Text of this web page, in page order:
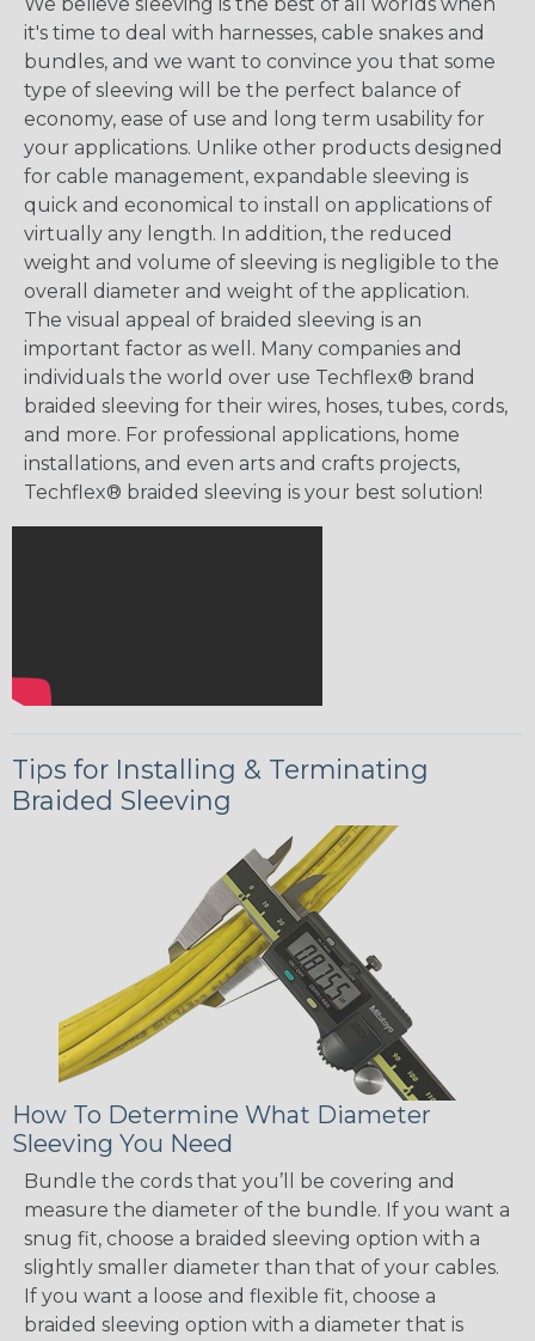
it's time to deal with harnesses, cable snakes and
bundles, and we want to convince you that some
type of sleeving will be the perfect balance of
economy, ease of use and long term usability for
your applications. Unlike other products designed
for cable management, expandable sleeving is
quick and economical to install on applications of
virtually any length. In addition, the reduced
weight and volume of sleeving is negligible to the
overall diameter and weight of the application.
The visual appeal of braided sleeving is an
important factor as well. Many companies and
individuals the world over use Techflex® brand
braided sleeving for their wires, hoses, tubes, cords,
and more. For professional applications, home
installations, and even arts and crafts projects,
Techflex® braided sleeving is your best solution!
Tips for Installing & Terminating
Braided Sleeving
How To Determine What Diameter
Sleeving You Need
Bundle the cords that you’ll be covering and
measure the diameter of the bundle. If you want a
snug fit, choose a braided sleeving option with a
slightly smaller diameter than that of your cables.
If you want a loose and flexible fit, choose a
braided sleeving option with a diameter that is